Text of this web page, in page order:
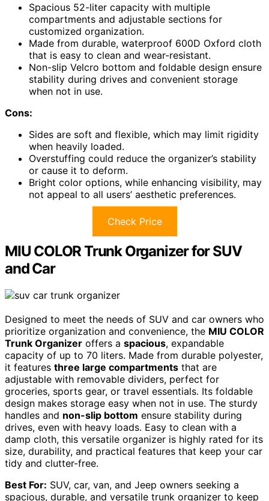
Spacious 52-liter capacity with multiple
compartments and adjustable sections for
customized organization.
Made from durable, waterproof 600D Oxford cloth
that is easy to clean and wear-resistant.
Non-slip Velcro bottom and foldable design ensure
stability during drives and convenient storage
when not in use.
Cons:
Sides are soft and flexible, which may limit rigidity
when heavily loaded.
Overstuffing could reduce the organizer’s stability
or cause it to deform.
Bright color options, while enhancing visibility, may
not appeal to all users’ aesthetic preferences.
Check Price
MIU COLOR Trunk Organizer for SUV
and Car
Designed to meet the needs of SUV and car owners who
prioritize organization and convenience, the MIU COLOR
Trunk Organizer offers a spacious, expandable
capacity of up to 70 liters. Made from durable polyester,
it features three large compartments that are
adjustable with removable dividers, perfect for
groceries, sports gear, or travel essentials. Its foldable
design makes storage easy when not in use. The sturdy
handles and non-slip bottom ensure stability during
drives, even with heavy loads. Easy to clean with a
damp cloth, this versatile organizer is highly rated for its
size, durability, and practical features that keep your car
tidy and clutter-free.
Best For: SUV, car, van, and Jeep owners seeking a
spacious, durable, and versatile trunk organizer to keep